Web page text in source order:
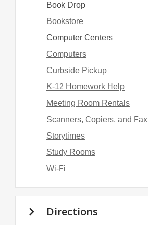
Book Drop
Bookstore
Computer Centers
Computers
Curbside Pickup
K-12 Homework Help
Meeting Room Rentals
Scanners, Copiers, and Fax
Storytimes
Study Rooms
Wi-Fi
Directions